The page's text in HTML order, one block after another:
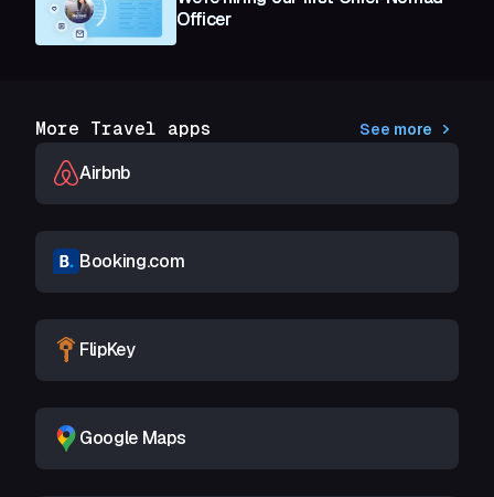
Officer
More Travel apps See more
Airbnb
Booking.com
FlipKey
Google Maps